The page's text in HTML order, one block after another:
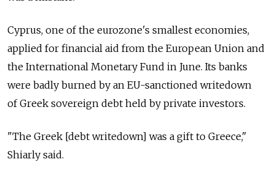
Cyprus, one of the eurozone's smallest economies,
applied for financial aid from the European Union and
the International Monetary Fund in June. Its banks
were badly burned by an EU-sanctioned writedown
of Greek sovereign debt held by private investors.
"The Greek [debt writedown] was a gift to Greece,"
Shiarly said.